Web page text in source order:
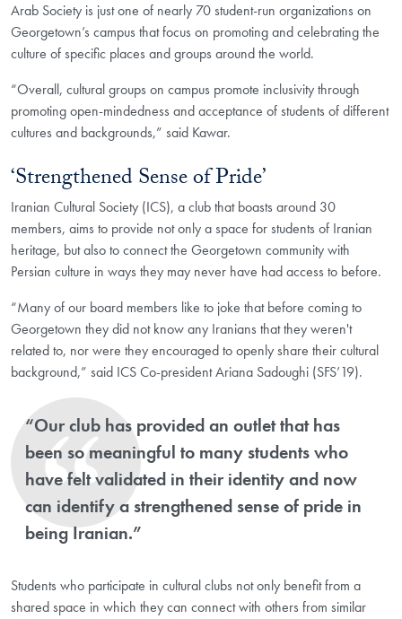
Arab Society is just one of nearly 70 student-run organizations on
Georgetown’s campus that focus on promoting and celebrating the
culture of specific places and groups around the world.
“Overall, cultural groups on campus promote inclusivity through
promoting open-mindedness and acceptance of students of different
cultures and backgrounds,” said Kawar.
‘Strengthened Sense of Pride’
Iranian Cultural Society (ICS), a club that boasts around 30
members, aims to provide not only a space for students of Iranian
heritage, but also to connect the Georgetown community with
Persian culture in ways they may never have had access to before.
“Many of our board members like to joke that before coming to
Georgetown they did not know any Iranians that they weren't
related to, nor were they encouraged to openly share their cultural
background,” said ICS Co-president Ariana Sadoughi (SFS’19).
“Our club has provided an outlet that has
been so meaningful to many students who
have felt validated in their identity and now
can identify a strengthened sense of pride in
being Iranian.”
Students who participate in cultural clubs not only benefit from a
shared space in which they can connect with others from similar